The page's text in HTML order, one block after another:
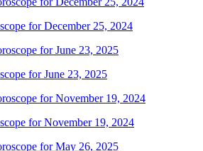
for December 25, 2024
for June 23, 2025
for November 19, 2024